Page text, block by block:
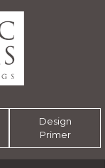
Design
Primer